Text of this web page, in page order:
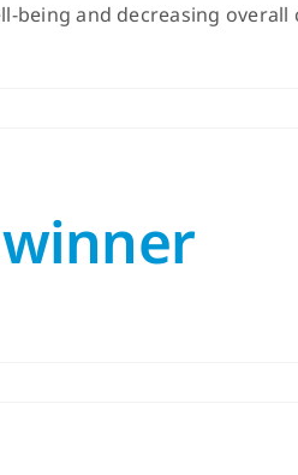
being and decreasing overall